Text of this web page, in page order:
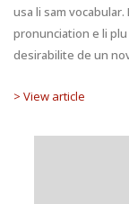
usa li sam
pronunciation e li
desirabilite de un
> View article